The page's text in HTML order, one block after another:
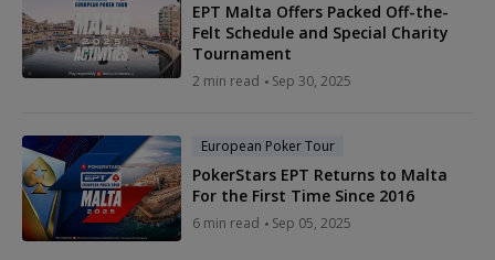
EPT Malta Offers Packed Off-the-
Felt Schedule and Special Charity
Tournament
2 min read Sep 30, 2025
European Poker Tour
PokerStars EPT Returns to Malta
For the First Time Since 2016
6 min read Sep 05, 2025